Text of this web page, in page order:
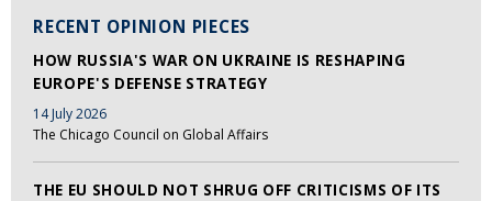
RECENT OPINION PIECES
HOW RUSSIA'S WAR ON UKRAINE IS RESHAPING
EUROPE'S DEFENSE STRATEGY
14 July 2026
The Chicago Council on Global Affairs
THE EU SHOULD NOT SHRUG OFF CRITICISMS OF ITS